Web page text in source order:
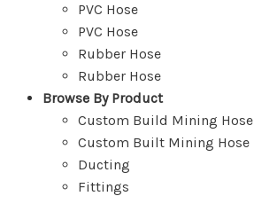
PVC Hose
PVC Hose
Rubber Hose
Rubber Hose
Browse By Product
Custom Build Mining Hose
Custom Built Mining Hose
Ducting
Fittings